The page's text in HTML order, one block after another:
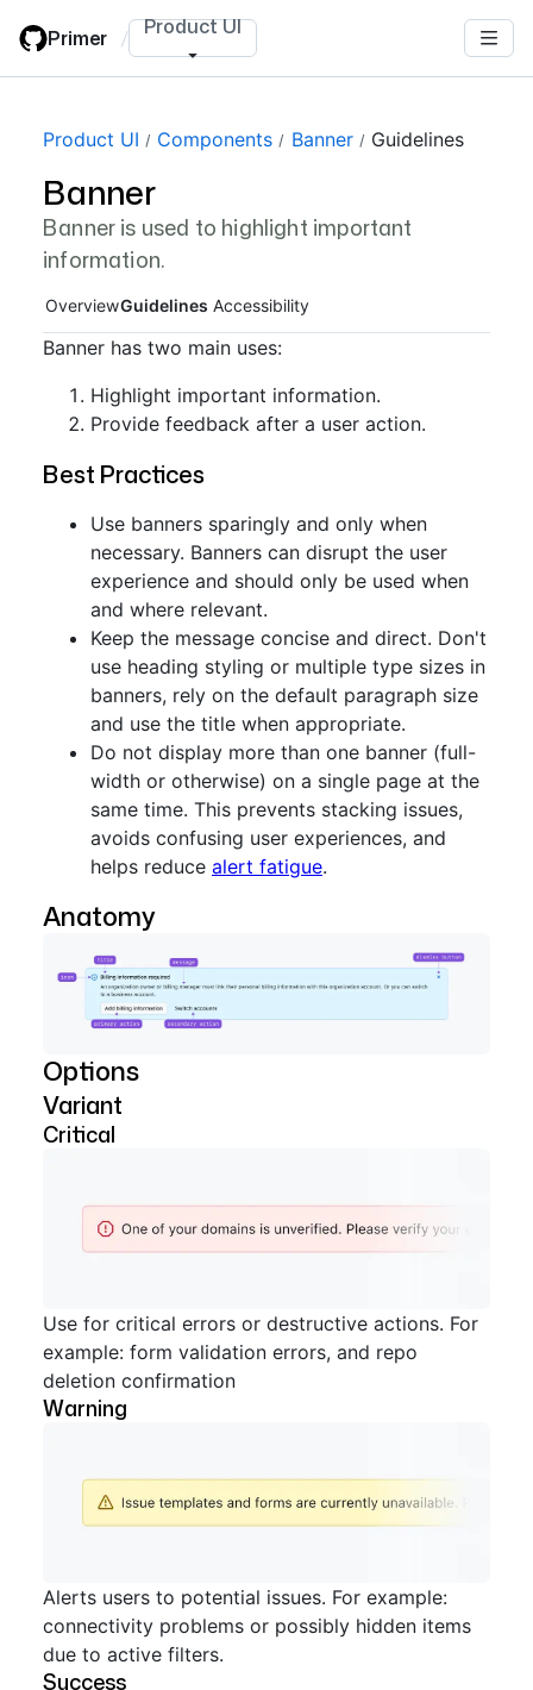
main
Primer / Product UI
Product UI Components Banner Guidelines
Banner
Banner is used to highlight important
information.
Page navigation navigation
OverviewGuidelines Accessibility
Banner has two main uses:
Highlight important information.
Provide feedback after a user action.
Best Practices
Use banners sparingly and only when
necessary. Banners can disrupt the user
experience and should only be used when
and where relevant.
Keep the message concise and direct. Don't
use heading styling or multiple type sizes in
banners, rely on the default paragraph size
and use the title when appropriate.
Do not display more than one banner (full-
width or otherwise) on a single page at the
same time. This prevents stacking issues,
avoids confusing user experiences, and
helps reduce alert fatigue.
Anatomy
Options
Variant
Critical
Use for critical errors or destructive actions. For
example: form validation errors, and repo
deletion confirmation
Warning
Alerts users to potential issues. For example:
connectivity problems or possibly hidden items
due to active filters.
Success